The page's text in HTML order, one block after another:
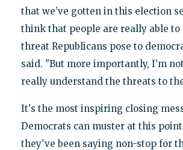
that we’ve gotten in this election
think that people are really able to
threat Republicans pose to
said. "But more importantly, I’m
really understand the threats to
It's the most inspiring closing
Democrats can muster at this
they've been saying non-stop for